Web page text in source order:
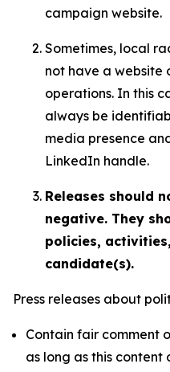
campaign website.
Sometimes, local
not have a website
operations. In this
always be
media presence
LinkedIn handle.
Releases should
negative. They
policies,
candidate(s).
Press releases about
Contain fair comment
as long as this content